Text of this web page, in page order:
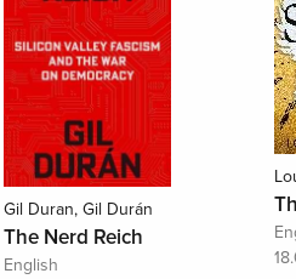
Gil Duran, Gil Durán
The Nerd Reich
English